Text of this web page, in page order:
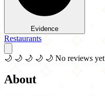
Evidence
Restaurants
🌙 🌙 🌙 🌙 🌙 No reviews yet
About